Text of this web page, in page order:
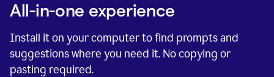
All-in-one experience
Install it on your computer to find prompts and
suggestions where you need it. No copying or
pasting required.